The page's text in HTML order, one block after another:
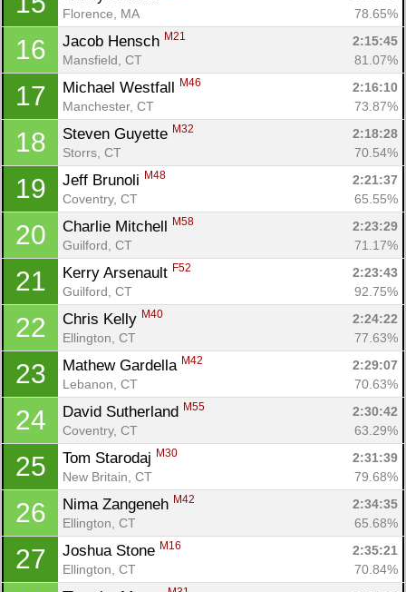
Florence, MA
78.65%
16 Jacob Hensch M21
2:15:45
Mansfield, CT
81.07%
17 Michael Westfall M46
2:16:10
Manchester, CT
73.87%
18 Steven Guyette M32
2:18:28
Storrs, CT
70.54%
19 Jeff Brunoli M48
2:21:37
Coventry, CT
65.55%
20 Charlie Mitchell M58
2:23:29
Guilford, CT
71.17%
21 Kerry Arsenault F52
2:23:43
Guilford, CT
92.75%
22 Chris Kelly M40
2:24:22
Ellington, CT
77.63%
23 Mathew Gardella M42
2:29:07
Lebanon, CT
70.63%
24 David Sutherland M55
2:30:42
Coventry, CT
63.29%
25 Tom Starodaj M30
2:31:39
New Britain, CT
79.68%
26 Nima Zangeneh M42
2:34:35
Ellington, CT
65.68%
27 Joshua Stone M16
2:35:21
Ellington, CT
70.84%